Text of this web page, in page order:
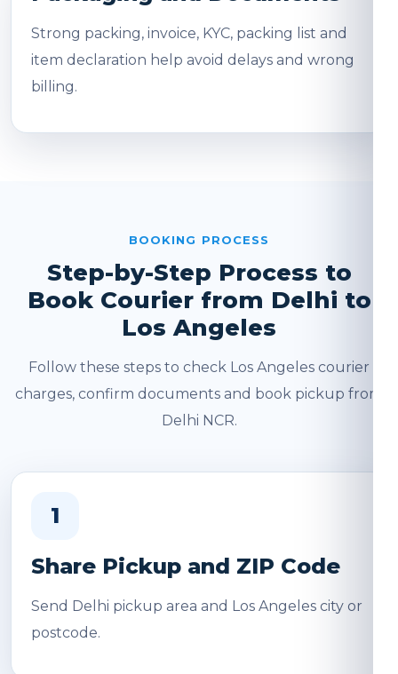
Strong packing, invoice, KYC, packing list and
item declaration help avoid delays and wrong
billing.
BOOKING PROCESS
Step-by-Step Process to
Book Courier from Delhi to
Los Angeles
Follow these steps to check Los Angeles courier
charges, confirm documents and book pickup from
Delhi NCR.
1
Share Pickup and ZIP Code
Send Delhi pickup area and Los Angeles city or
postcode.